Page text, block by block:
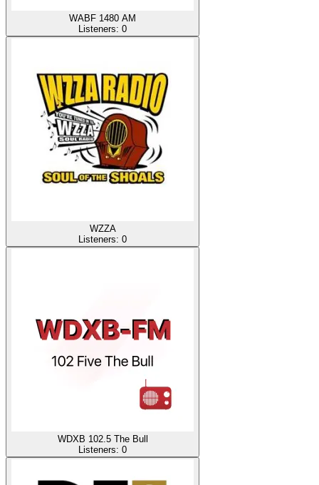
WABF 1480 AM
Listeners: 0
WZZA
Listeners: 0
WDXB 102.5 The Bull
Listeners: 0